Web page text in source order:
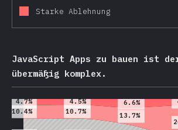
Starke Ablehnung
JavaScript Apps zu bauen ist
übermäßig komplex.
2016 2017 2018
10.4% 10.7%
13.7%
4.7% 4.5% 6.6%